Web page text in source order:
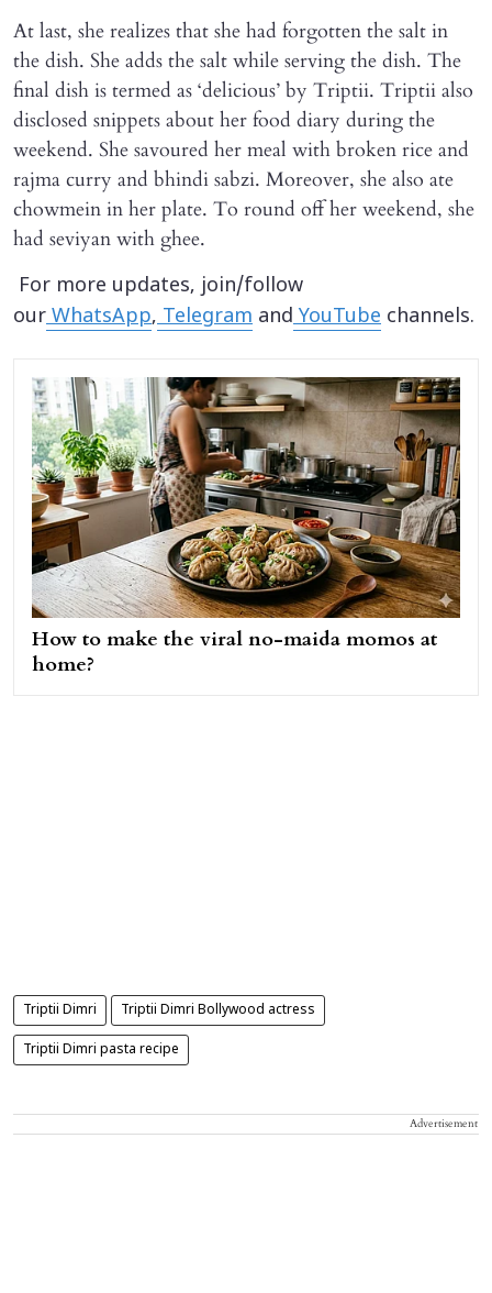
At last, she realizes that she had forgotten the salt in
the dish. She adds the salt while serving the dish. The
final dish is termed as ‘delicious’ by Triptii. Triptii also
disclosed snippets about her food diary during the
weekend. She savoured her meal with broken rice and
rajma curry and bhindi sabzi. Moreover, she also ate
chowmein in her plate. To round off her weekend, she
had seviyan with ghee.
For more updates, join/follow
ourWhatsApp,Telegram andYouTube channels.
How to make the viral no-maida momos at
home?
Triptii Dimri Triptii Dimri Bollywood actress
Triptii Dimri pasta recipe
Advertisement